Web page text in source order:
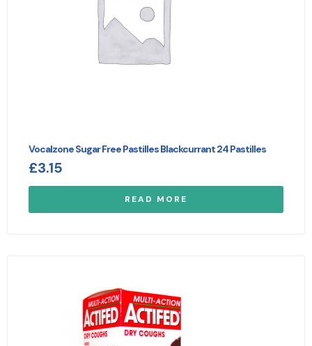
Vocalzone Sugar Free Pastilles Blackcurrant 24 Pastilles
£3.15
READ MORE